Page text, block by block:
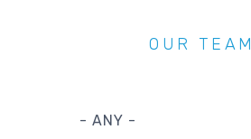
OUR TEAM
- ANY -